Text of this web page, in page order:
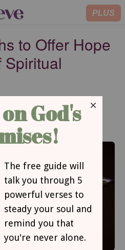
PLUS
to Offer Hope
Spiritual
Updated
Jun 10, 2019